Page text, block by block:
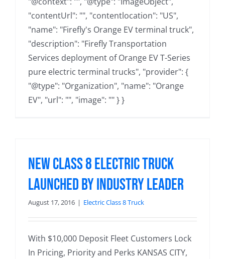
"contentUrl": "", "contentlocation": "US",
"name": "Firefly's Orange EV terminal truck",
"description": "Firefly Transportation
Services deployment of Orange EV T-Series
pure electric terminal trucks", "provider": {
"@type": "Organization", "name": "Orange
EV", "url": "", "image": "" } }
New Class 8 Electric Truck
Launched by Industry Leader
August 17, 2016 | Electric Class 8 Truck
With $10,000 Deposit Fleet Customers Lock
In Pricing, Priority and Perks KANSAS CITY,